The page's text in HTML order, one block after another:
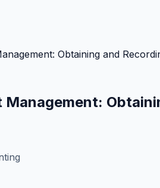
Obtaining and
Management: